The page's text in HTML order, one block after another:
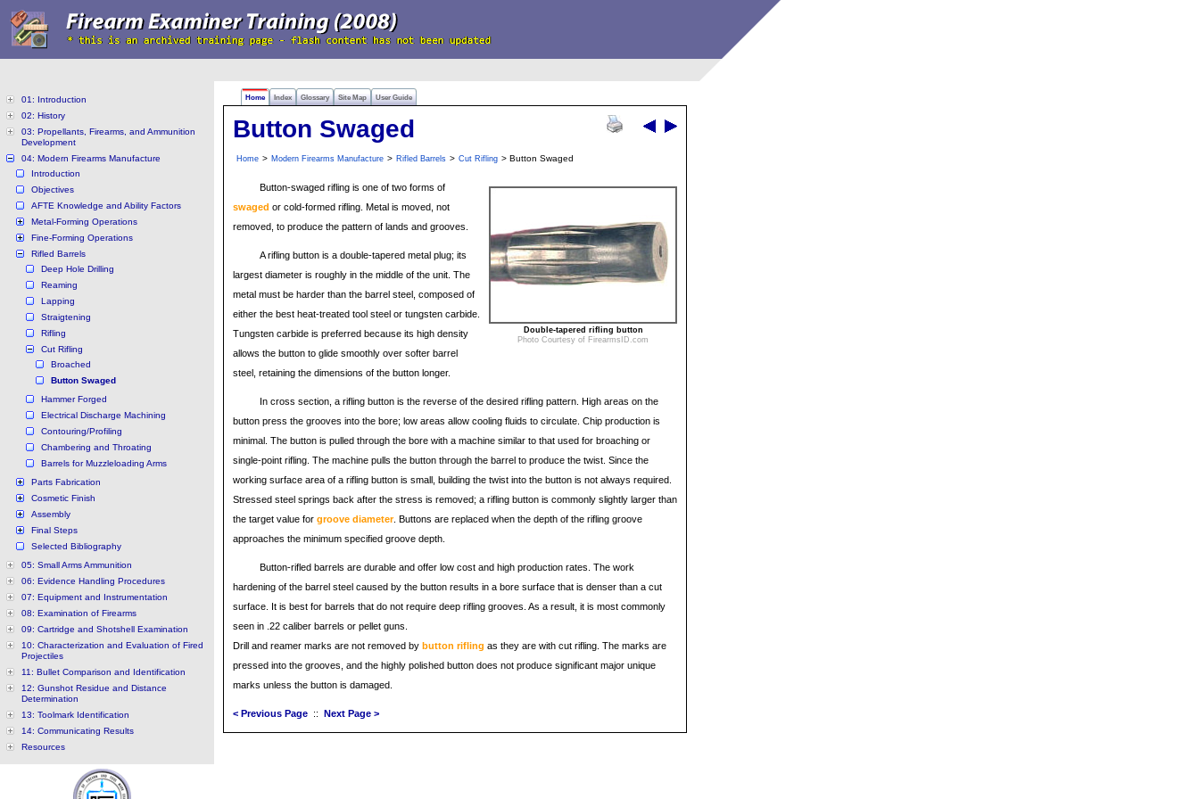
Home Index Glossary Site Map User Guide
01: Introduction
02: History
03: Propellants, Firearms, and Ammunition
Development
04: Modern Firearms Manufacture
Introduction
Objectives
AFTE Knowledge and Ability Factors
Metal-Forming Operations
Fine-Forming Operations
Rifled Barrels
Deep Hole Drilling
Reaming
Lapping
Straigtening
Rifling
Cut Rifling
Broached
Button Swaged
Hammer Forged
Electrical Discharge Machining
Contouring/Profiling
Chambering and Throating
Barrels for Muzzleloading Arms
Parts Fabrication
Cosmetic Finish
Assembly
Final Steps
Selected Bibliography
05: Small Arms Ammunition
06: Evidence Handling Procedures
07: Equipment and Instrumentation
08: Examination of Firearms
09: Cartridge and Shotshell Examination
10: Characterization and Evaluation of Fired
Projectiles
11: Bullet Comparison and Identification
12: Gunshot Residue and Distance
Determination
13: Toolmark Identification
14: Communicating Results
Resources
Button Swaged
Home > Modern Firearms Manufacture > Rifled Barrels > Cut Rifling > Button Swaged
Double-tapered rifling button
Photo Courtesy of FirearmsID.com
Button-swaged rifling is one of two forms of
swaged or cold-formed rifling. Metal is moved, not
removed, to produce the pattern of lands and grooves.
A rifling button is a double-tapered metal plug; its
largest diameter is roughly in the middle of the unit. The
metal must be harder than the barrel steel, composed of
either the best heat-treated tool steel or tungsten carbide.
Tungsten carbide is preferred because its high density
allows the button to glide smoothly over softer barrel
steel, retaining the dimensions of the button longer.
In cross section, a rifling button is the reverse of the desired rifling pattern. High areas on the
button press the grooves into the bore; low areas allow cooling fluids to circulate. Chip production is
minimal. The button is pulled through the bore with a machine similar to that used for broaching or
single-point rifling. The machine pulls the button through the barrel to produce the twist. Since the
working surface area of a rifling button is small, building the twist into the button is not always required.
Stressed steel springs back after the stress is removed; a rifling button is commonly slightly larger than
the target value for groove diameter. Buttons are replaced when the depth of the rifling groove
approaches the minimum specified groove depth.
Button-rifled barrels are durable and offer low cost and high production rates. The work
hardening of the barrel steel caused by the button results in a bore surface that is denser than a cut
surface. It is best for barrels that do not require deep rifling grooves. As a result, it is most commonly
seen in .22 caliber barrels or pellet guns.
Drill and reamer marks are not removed by button rifling as they are with cut rifling. The marks are
pressed into the grooves, and the highly polished button does not produce significant major unique
marks unless the button is damaged.
< Previous Page :: Next Page >